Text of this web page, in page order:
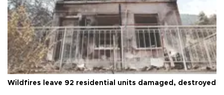
Wildfires leave 92 residential units damaged, destroyed